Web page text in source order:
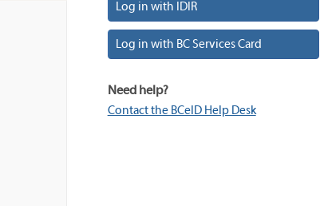
Log in with IDIR
Log in with BC Services Card
Need help?
Contact the BCeID Help Desk